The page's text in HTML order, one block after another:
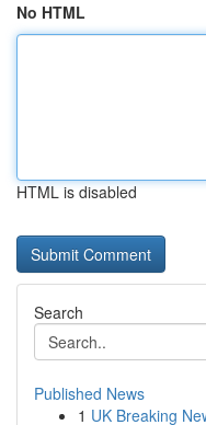
No HTML
HTML is disabled
Search
Published News
1 UK Breaking